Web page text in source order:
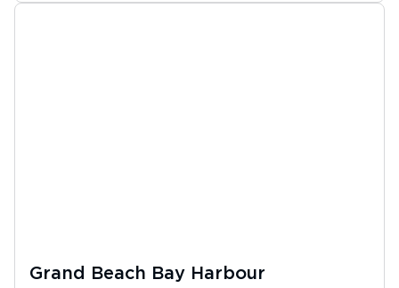
Grand Beach Bay Harbour